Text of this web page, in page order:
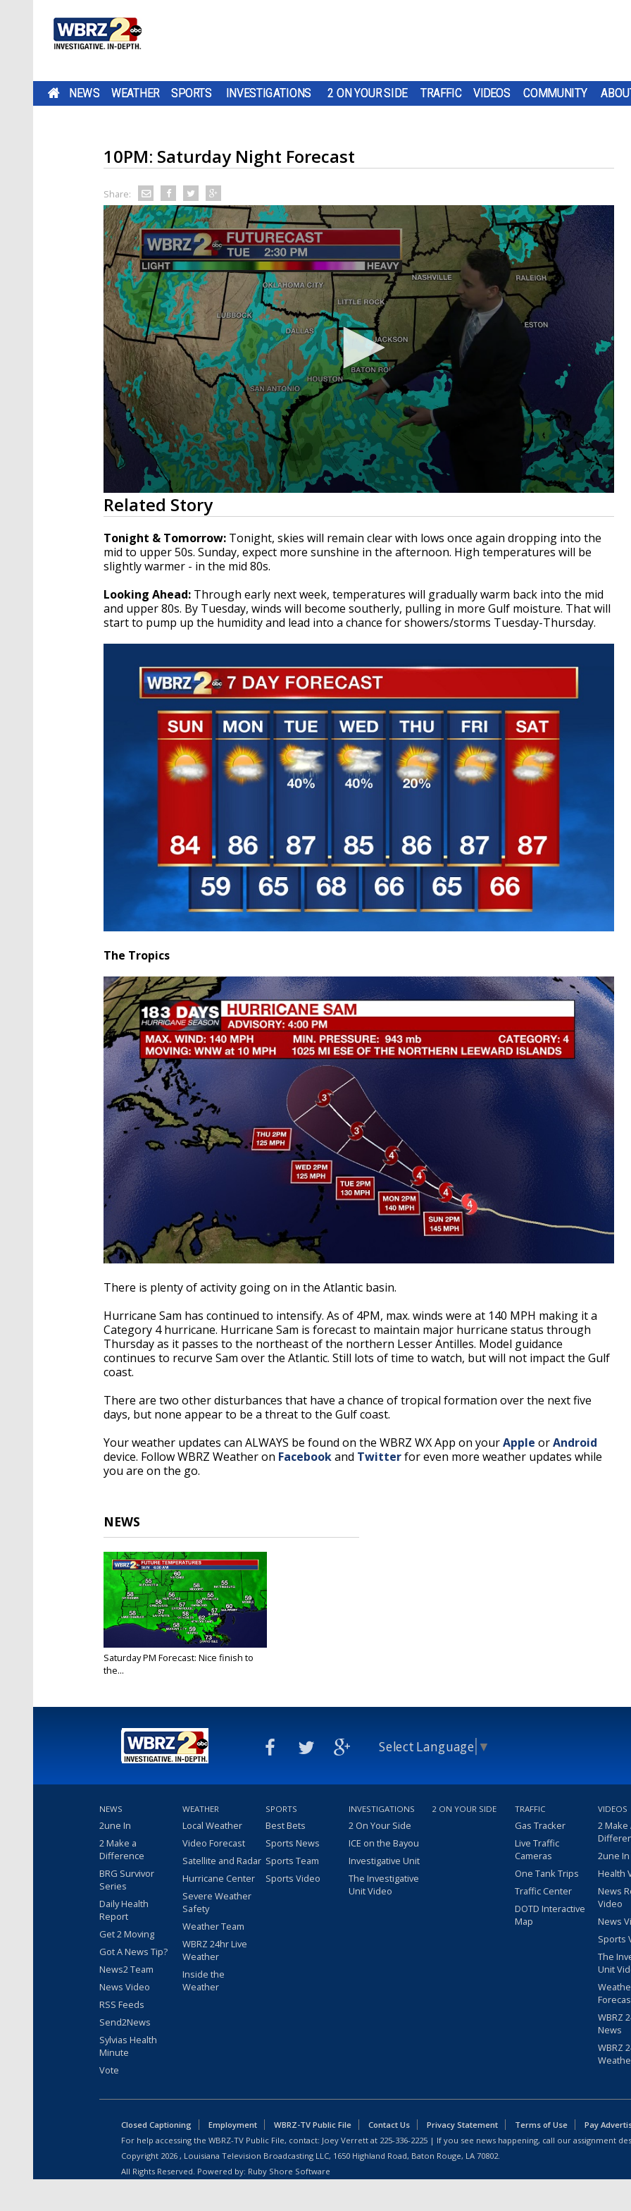
NEWS WEATHER SPORTS INVESTIGATIONS 2 ON YOUR SIDE TRAFFIC VIDEOS COMMUNITY
10PM: Saturday Night Forecast
Share:
0
seconds
of
3
minutes,
54
secondsVolume
90%
Related Story
Tonight & Tomorrow: Tonight, skies will remain clear with lows once again dropping into the
mid to upper 50s. Sunday, expect more sunshine in the afternoon. High temperatures will be
slightly warmer - in the mid 80s.
Looking Ahead: Through early next week, temperatures will gradually warm back into the mid
and upper 80s. By Tuesday, winds will become southerly, pulling in more Gulf moisture. That will
start to pump up the humidity and lead into a chance for showers/storms Tuesday-Thursday.
The Tropics
There is plenty of activity going on in the Atlantic basin.
Hurricane Sam has continued to intensify. As of 4PM, max. winds were at 140 MPH making it a
Category 4 hurricane. Hurricane Sam is forecast to maintain major hurricane status through
Thursday as it passes to the northeast of the northern Lesser Antilles. Model guidance
continues to recurve Sam over the Atlantic. Still lots of time to watch, but will not impact the Gulf
coast.
There are two other disturbances that have a chance of tropical formation over the next five
days, but none appear to be a threat to the Gulf coast.
Your weather updates can ALWAYS be found on the WBRZ WX App on yourApple orAndroid
device. Follow WBRZ Weather on Facebookand Twitterfor even more weather updates while
you are on the go.
NEWS
Saturday PM Forecast: Nice finish to
the...
Select Language ▼
NEWS
2une In
2 Make a
Difference
BRG Survivor
Series
Daily Health
Report
Get 2 Moving
Got A News Tip?
News2 Team
News Video
RSS Feeds
Send2News
Sylvias Health
Minute
Vote
WEATHER
Local Weather
Video Forecast
Satellite and Radar
Hurricane Center
Severe Weather
Safety
Weather Team
WBRZ 24hr Live
Weather
Inside the
Weather
SPORTS
Best Bets
Sports News
Sports Team
Sports Video
INVESTIGATIONS
2 On Your Side
ICE on the Bayou
Investigative Unit
The Investigative
Unit Video
2 ON YOUR SIDE TRAFFIC
Gas Tracker
Live Traffic
Cameras
One Tank Trips
Traffic Center
DOTD Interactive
Map
VIDEOS
2 Make
2une
Health
News
Video
News
Sports
The
Unit
WBRZ
News
WBRZ
Closed Captioning Employment WBRZ-TV Public File Contact Us Privacy Statement Terms of Use
Pay
For help accessing the WBRZ-TV Public File, contact: Joey Verrett at 225-336-2225 | If you see news happening, call our assignment
Copyright 2026 , Louisiana Television Broadcasting LLC, 1650 Highland Road, Baton Rouge, LA 70802.
All Rights Reserved. Powered by: Ruby Shore Software